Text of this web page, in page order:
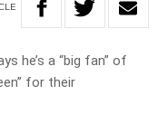
he’s a “big fan” of
for their